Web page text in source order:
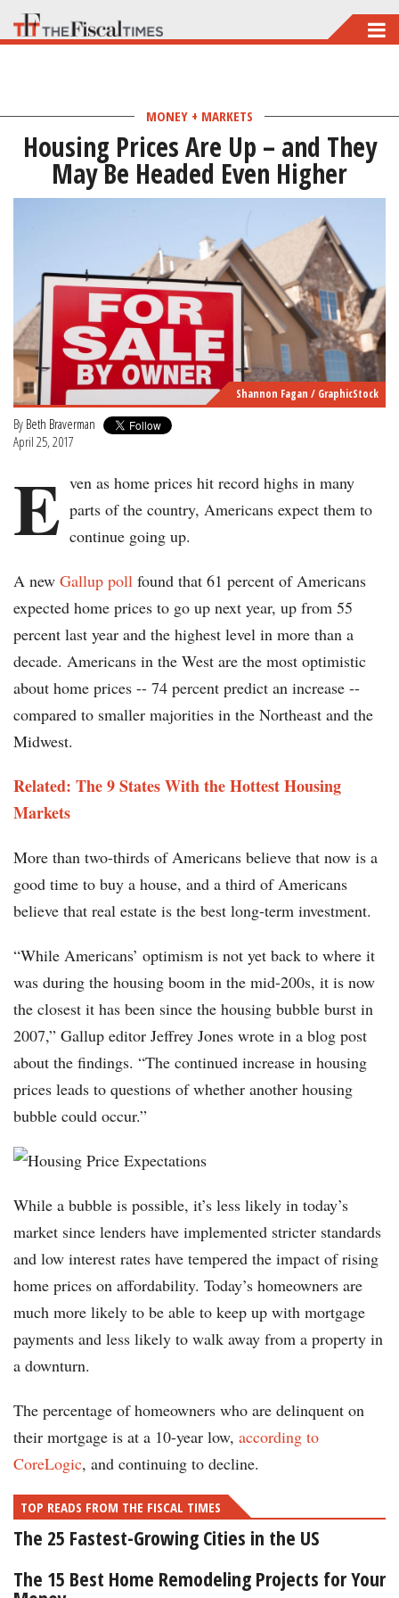
Skip
to
contentMONEY + MARKETS
Housing Prices Are Up – and They
May Be Headed Even Higher
Shannon Fagan / GraphicStock
By Beth Braverman
April 25, 2017
E ven as home prices hit record highs in many
parts of the country, Americans expect them to
continue going up.
A new Gallup poll found that 61 percent of Americans
expected home prices to go up next year, up from 55
percent last year and the highest level in more than a
decade. Americans in the West are the most optimistic
about home prices -- 74 percent predict an increase --
compared to smaller majorities in the Northeast and the
Midwest.
Related: The 9 States With the Hottest Housing
Markets
More than two-thirds of Americans believe that now is a
good time to buy a house, and a third of Americans
believe that real estate is the best long-term investment.
“While Americans’ optimism is not yet back to where it
was during the housing boom in the mid-200s, it is now
the closest it has been since the housing bubble burst in
2007,” Gallup editor Jeffrey Jones wrote in a blog post
about the findings. “The continued increase in housing
prices leads to questions of whether another housing
bubble could occur.”
While a bubble is possible, it’s less likely in today’s
market since lenders have implemented stricter standards
and low interest rates have tempered the impact of rising
home prices on affordability. Today’s homeowners are
much more likely to be able to keep up with mortgage
payments and less likely to walk away from a property in
a downturn.
The percentage of homeowners who are delinquent on
their mortgage is at a 10-year low, according to
CoreLogic, and continuing to decline.
TOP READS FROM THE FISCAL TIMES
The 25 Fastest-Growing Cities in the US
The 15 Best Home Remodeling Projects for Your